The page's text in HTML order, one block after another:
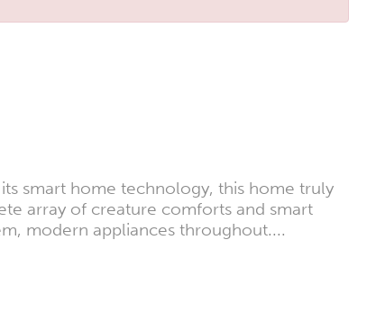
smart home technology, this home truly
array of creature comforts and smart
modern appliances throughout....